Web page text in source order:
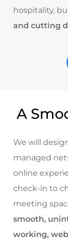
hospitality,
and cutting
A
We will
managed
online
check-in to
meeting
smooth,
working,